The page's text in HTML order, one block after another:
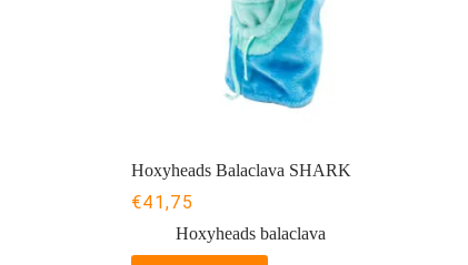
Hoxyheads Balaclava SHARK
€41,75
Hoxyheads balaclava